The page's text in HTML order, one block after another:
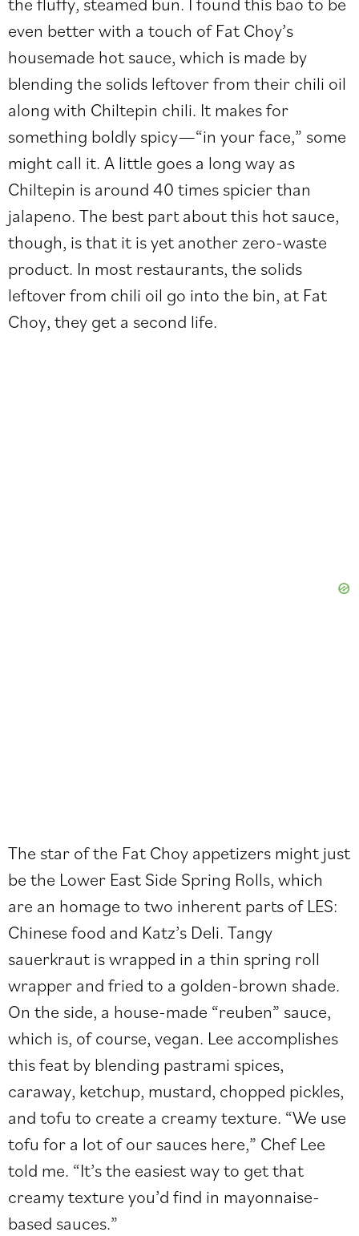
even better with a touch of Fat Choy’s
housemade hot sauce, which is made by
blending the solids leftover from their chili oil
along with Chiltepin chili. It makes for
something boldly spicy—“in your face,” some
might call it. A little goes a long way as
Chiltepin is around 40 times spicier than
jalapeno. The best part about this hot sauce,
though, is that it is yet another zero-waste
product. In most restaurants, the solids
leftover from chili oil go into the bin, at Fat
Choy, they get a second life.
The star of the Fat Choy appetizers might just
be the Lower East Side Spring Rolls, which
are an homage to two inherent parts of LES:
Chinese food and Katz’s Deli. Tangy
sauerkraut is wrapped in a thin spring roll
wrapper and fried to a golden-brown shade.
On the side, a house-made “reuben” sauce,
which is, of course, vegan. Lee accomplishes
this feat by blending pastrami spices,
caraway, ketchup, mustard, chopped pickles,
and tofu to create a creamy texture. “We use
tofu for a lot of our sauces here,” Chef Lee
told me. “It’s the easiest way to get that
creamy texture you’d find in mayonnaise-
based sauces.”